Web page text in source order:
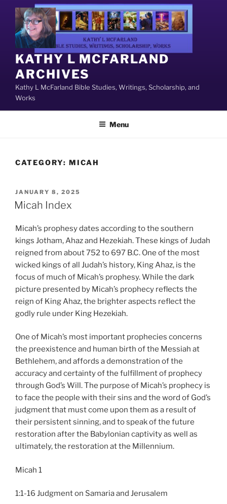
content
KATHY L MCFARLAND
ARCHIVES
Kathy L McFarland Bible Studies, Writings, Scholarship, and
Works
Menu
CATEGORY: MICAH
POSTED
ON
JANUARY 8, 2025
Micah Index
Micah’s prophesy dates according to the southern
kings Jotham, Ahaz and Hezekiah. These kings of Judah
reigned from about 752 to 697 B.C. One of the most
wicked kings of all Judah’s history, King Ahaz, is the
focus of much of Micah’s prophesy. While the dark
picture presented by Micah’s prophecy reflects the
reign of King Ahaz, the brighter aspects reflect the
godly rule under King Hezekiah.
One of Micah’s most important prophecies concerns
the preexistence and human birth of the Messiah at
Bethlehem, and affords a demonstration of the
accuracy and certainty of the fulfillment of prophecy
through God’s Will. The purpose of Micah’s prophecy is
to face the people with their sins and the word of God’s
judgment that must come upon them as a result of
their persistent sinning, and to speak of the future
restoration after the Babylonian captivity as well as
ultimately, the restoration at the Millennium.
Micah 1
1:1-16 Judgment on Samaria and Jerusalem